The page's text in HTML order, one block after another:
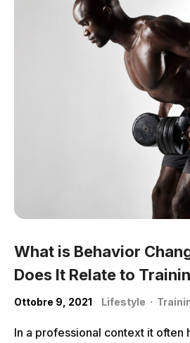
What is Behavior
Does It Relate to
Ottobre 9, 2021 Lifestyle ·
In a professional context it often